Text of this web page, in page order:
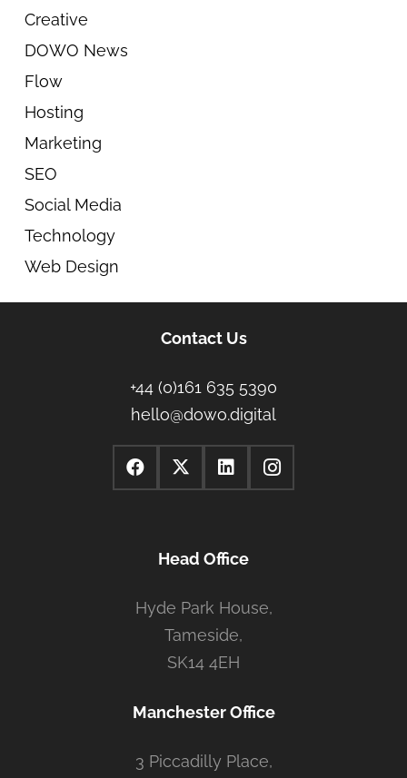
Creative
DOWO News
Flow
Hosting
Marketing
SEO
Social Media
Technology
Web Design
Contact Us
+44 (0)161 635 5390
hello@dowo.digital
Head Office
Hyde Park House,
Tameside,
SK14 4EH
Manchester Office
3 Piccadilly Place,